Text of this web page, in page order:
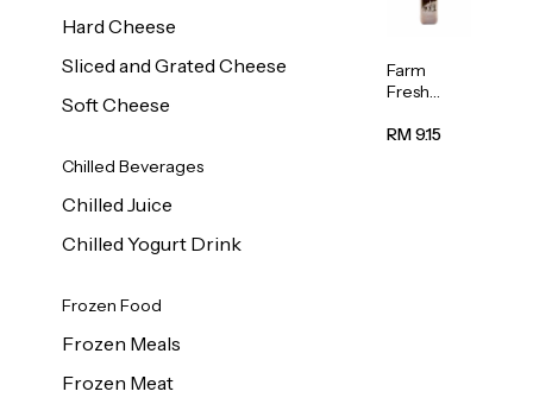
Hard Cheese
Sliced and Grated Cheese
Soft Cheese
Chilled Beverages
Chilled Juice
Chilled Yogurt Drink
Frozen Food
Frozen Meals
Frozen Meat
Farm
Fresh
Chocolate
RM 9.15